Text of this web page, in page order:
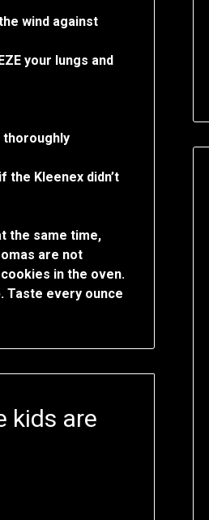
wind against
your lungs and
thoroughly
the Kleenex didn’t
the same time,
are not
in the oven.
Taste every ounce
kids are